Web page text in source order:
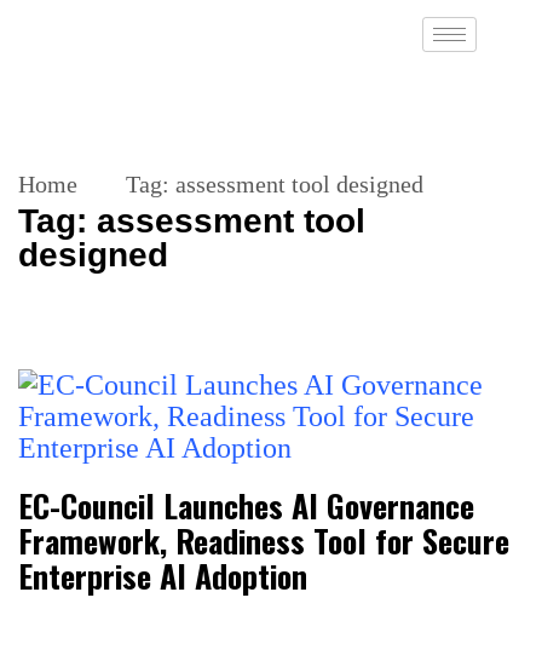
Home Tag: assessment tool designed
Tag: assessment tool
designed
EC-Council Launches AI Governance
Framework, Readiness Tool for Secure
Enterprise AI Adoption